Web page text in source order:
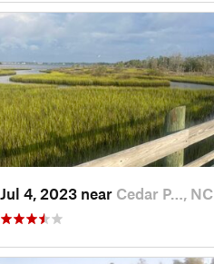
Jul 4, 2023 near Cedar P…, NC